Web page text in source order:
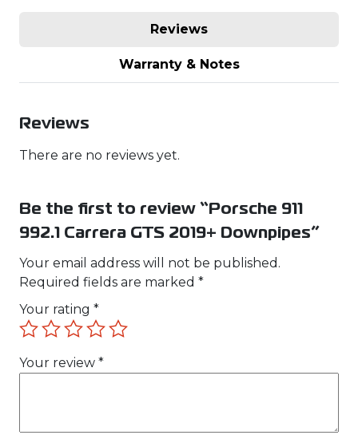
Reviews
Warranty & Notes
Reviews
There are no reviews yet.
Be the first to review “Porsche 911
992.1 Carrera GTS 2019+ Downpipes”
Your email address will not be published.
Required fields are marked *
Your rating *
Your review *